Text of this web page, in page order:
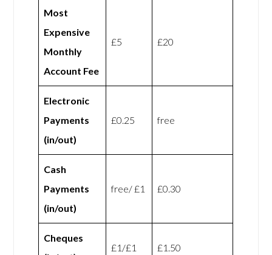
Most
Expensive
Monthly
Account Fee
£5 £20
Electronic
Payments
(in/out)
£0.25 free
Cash
Payments
(in/out)
free/ £1 £0.30
Cheques
£1/£1 £1.50